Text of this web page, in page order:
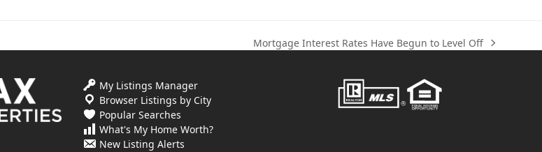
next
Mortgage Interest Rates Have Begun to Level Off
My Listings Manager
Browser Listings by City
Popular Searches
What's My Home Worth?
New Listing Alerts